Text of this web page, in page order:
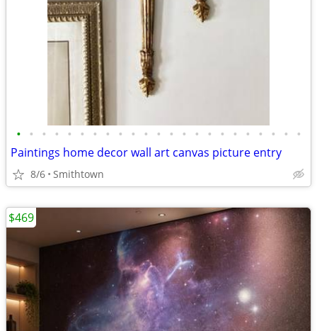
• • • • • • • • • • • • • • • • • • • • • • •
Paintings home decor wall art canvas picture entry
8/6 Smithtown
$469